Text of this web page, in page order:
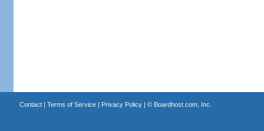
Contact| Terms of Service| Privacy Policy| © Boardhost.com, Inc.